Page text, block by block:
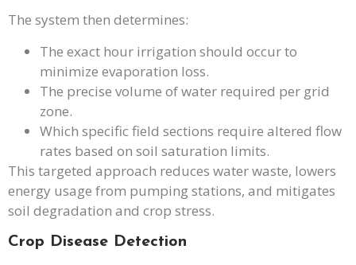
The system then determines:
The exact hour irrigation should occur to
minimize evaporation loss.
The precise volume of water required per grid
zone.
Which specific field sections require altered flow
rates based on soil saturation limits.
This targeted approach reduces water waste, lowers
energy usage from pumping stations, and mitigates
soil degradation and crop stress.
Crop Disease Detection